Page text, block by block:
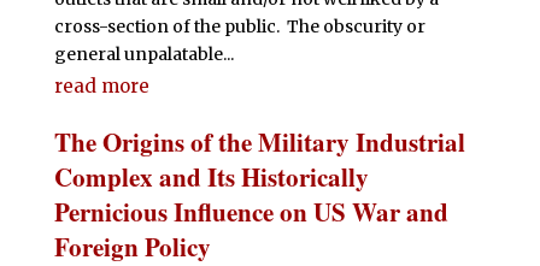
cross-section of the public. The obscurity or
general unpalatable...
read more
The Origins of the Military Industrial
Complex and Its Historically
Pernicious Influence on US War and
Foreign Policy